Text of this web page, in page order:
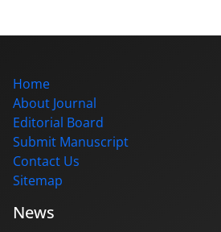
Home
About Journal
Editorial Board
Submit Manuscript
Contact Us
Sitemap
News